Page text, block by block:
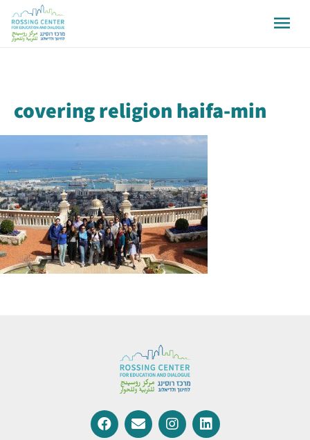
covering religion haifa-min